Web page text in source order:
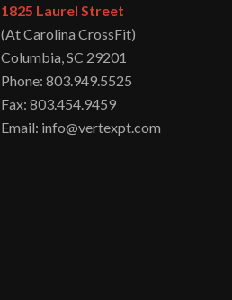
1825 Laurel Street
(At Carolina CrossFit)
Columbia, SC 29201
Phone: 803.949.5525
Fax: 803.454.9459
Email: info@vertexpt.com